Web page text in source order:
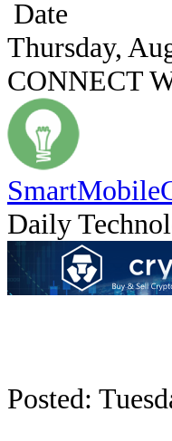
Thursday,
CONNECT
SmartMobile
Daily
Posted: